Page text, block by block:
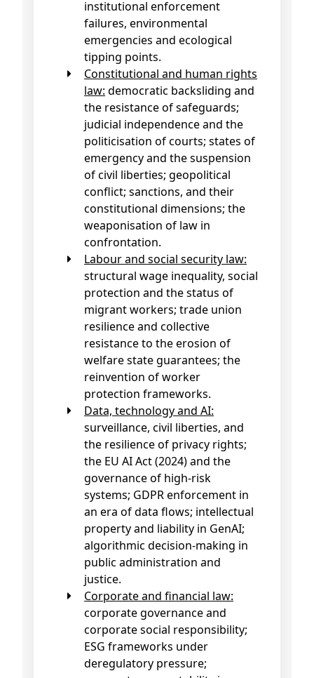
institutional enforcement
failures, environmental
emergencies and ecological
tipping points.
Constitutional and human rights
law: democratic backsliding and
the resistance of safeguards;
judicial independence and the
politicisation of courts; states of
emergency and the suspension
of civil liberties; geopolitical
conflict; sanctions, and their
constitutional dimensions; the
weaponisation of law in
confrontation.
Labour and social security law:
structural wage inequality, social
protection and the status of
migrant workers; trade union
resilience and collective
resistance to the erosion of
welfare state guarantees; the
reinvention of worker
protection frameworks.
Data, technology and AI:
surveillance, civil liberties, and
the resilience of privacy rights;
the EU AI Act (2024) and the
governance of high-risk
systems; GDPR enforcement in
an era of data flows; intellectual
property and liability in GenAI;
algorithmic decision-making in
public administration and
justice.
Corporate and financial law:
corporate governance and
corporate social responsibility;
ESG frameworks under
deregulatory pressure;